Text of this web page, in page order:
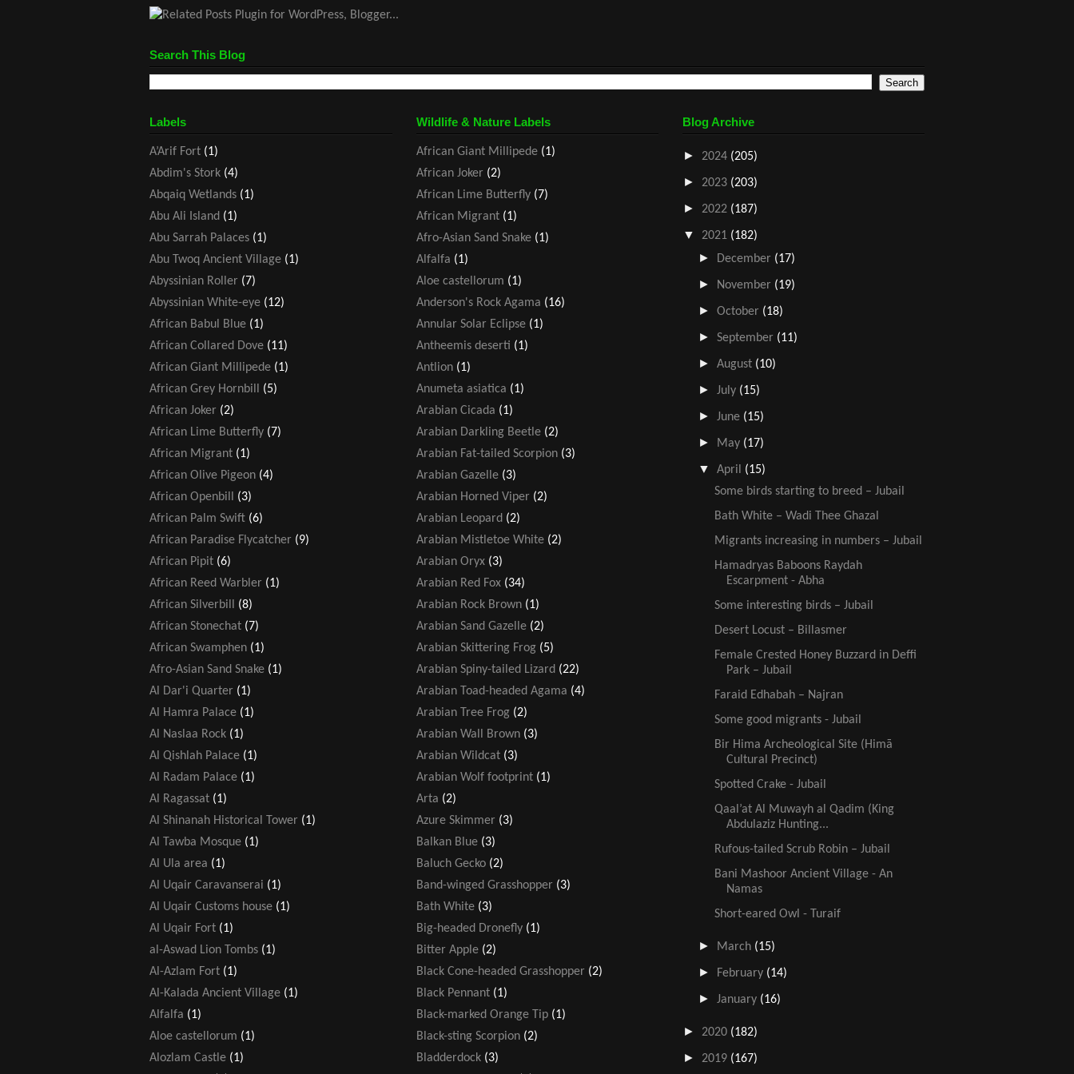
Search This Blog
Labels
A’Arif Fort (1)
Abdim's Stork (4)
Abqaiq Wetlands (1)
Abu Ali Island (1)
Abu Sarrah Palaces (1)
Abu Twoq Ancient Village (1)
Abyssinian Roller (7)
Abyssinian White-eye (12)
African Babul Blue (1)
African Collared Dove (11)
African Giant Millipede (1)
African Grey Hornbill
(5)
African Joker (2)
African Lime Butterfly (7)
African Migrant (1)
African Olive Pigeon (4)
African Openbill
(3)
African Palm Swift (6)
African Paradise Flycatcher (9)
African Pipit (6)
African Reed Warbler (1)
African Silverbill
(8)
African Stonechat (7)
African Swamphen (1)
Afro-Asian Sand Snake (1)
Al Dar'i Quarter (1)
Al Hamra Palace (1)
Al Naslaa Rock (1)
Al Qishlah Palace (1)
Al Radam Palace (1)
Al Ragassat (1)
Al Shinanah Historical Tower (1)
Al Tawba Mosque (1)
Al Ula area (1)
Al Uqair Caravanserai (1)
Al Uqair Customs house (1)
Al Uqair Fort (1)
al-Aswad Lion Tombs (1)
Al-Azlam Fort (1)
Al-Kalada Ancient Village (1)
Alfalfa (1)
Aloe castellorum (1)
Alozlam Castle (1)
Wildlife & Nature Labels
African Giant Millipede (1)
African Joker (2)
African Lime Butterfly (7)
African Migrant (1)
Afro-Asian Sand Snake (1)
Alfalfa (1)
Aloe castellorum (1)
Anderson's Rock Agama (16)
Annular Solar Eclipse (1)
Antheemis deserti (1)
Antlion (1)
Anumeta asiatica (1)
Arabian Cicada (1)
Arabian Darkling Beetle (2)
Arabian Fat-tailed Scorpion (3)
Arabian Gazelle (3)
Arabian Horned Viper (2)
Arabian Leopard (2)
Arabian Mistletoe White (2)
Arabian Oryx (3)
Arabian Red Fox (34)
Arabian Rock Brown (1)
Arabian Sand Gazelle (2)
Arabian Skittering Frog (5)
Arabian Spiny-tailed Lizard (22)
Arabian Toad-headed Agama (4)
Arabian Tree Frog (2)
Arabian Wall Brown (3)
Arabian Wildcat (3)
Arabian Wolf footprint (1)
Arta (2)
Azure Skimmer (3)
Balkan Blue (3)
Baluch Gecko (2)
Band-winged Grasshopper (3)
Bath White (3)
Big-headed Dronefly (1)
Bitter Apple (2)
Black Cone-headed Grasshopper (2)
Black Pennant (1)
Black-marked Orange Tip (1)
Black-sting Scorpion (2)
Bladderdock (3)
Blog Archive
► 2024 (205)
► 2023 (203)
► 2022 (187)
▼ 2021 (182)
► December (17)
► November (19)
►October (18)
►September (11)
►August (10)
► July (15)
► June (15)
► May (17)
▼April (15)
Some birds starting to breed – Jubail
Bath White – Wadi Thee Ghazal
Migrants increasing in numbers – Jubail
Hamadryas Baboons Raydah
Escarpment - Abha
Some interesting birds – Jubail
Desert Locust – Billasmer
Female Crested Honey Buzzard in Deffi
Park – Jubail
Faraid Edhabah – Najran
Some good migrants - Jubail
Bir Hima Archeological Site (Himā
Cultural Precinct)
Spotted Crake - Jubail
Qaal’at Al Muwayh al Qadim (King
Abdulaziz Hunting...
Rufous-tailed Scrub Robin – Jubail
Bani Mashoor Ancient Village - An
Namas
Short-eared Owl - Turaif
► March (15)
► February (14)
► January (16)
► 2020 (182)
► 2019 (167)